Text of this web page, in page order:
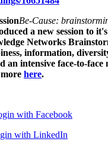
Be-Cause:
a new session to
Networks
information,
an intensive face-to-
here.
with Facebook
with LinkedIn